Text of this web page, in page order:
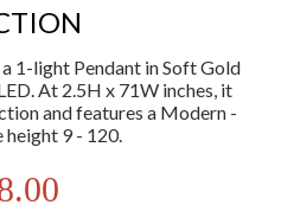
1-light Pendant in Soft Gold
At 2.5H x 71W inches, it
and features a Modern -
9 - 120.